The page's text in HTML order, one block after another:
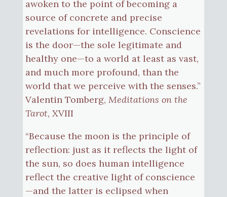
awoken to the point of becoming a
source of concrete and precise
revelations for intelligence. Conscience
is the door—the sole legitimate and
healthy one—to a world at least as vast,
and much more profound, than the
world that we perceive with the senses.”
Valentin Tomberg, Meditations on the
Tarot, XVIII
“Because the moon is the principle of
reflection: just as it reflects the light of
the sun, so does human intelligence
reflect the creative light of conscience
—and the latter is eclipsed when